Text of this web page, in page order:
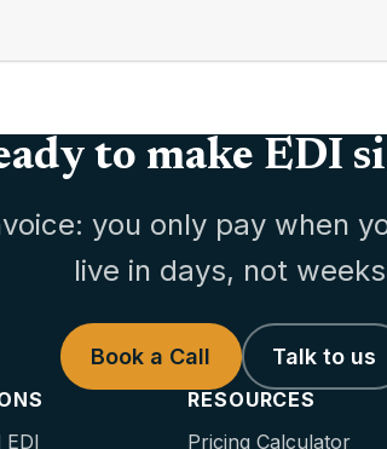
to make EDI
you only pay when
live in days, not
Book a Call Talk to us
EDI
RESOURCES
Pricing Calculator